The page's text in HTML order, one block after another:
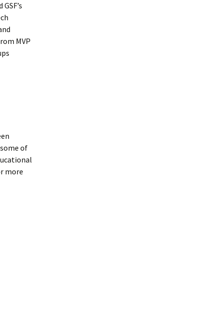
MVP
of
more